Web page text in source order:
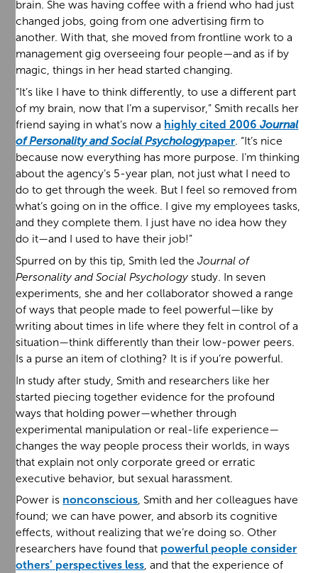
brain. She was having coffee with a friend who had just
changed jobs, going from one advertising firm to
another. With that, she moved from frontline work to a
management gig overseeing four people—and as if by
magic, things in her head started changing.
“It’s like I have to think differently, to use a different part
of my brain, now that I’m a supervisor,” Smith recalls her
friend saying in what’s now a highly cited 2006Journal
of Personality and Social Psychologypaper. “It’s nice
because now everything has more purpose. I’m thinking
about the agency’s 5-year plan, not just what I need to
do to get through the week. But I feel so removed from
what’s going on in the office. I give my employees tasks,
and they complete them. I just have no idea how they
do it—and I used to have their job!”
Spurred on by this tip, Smith led theJournal of
Personality and Social Psychology study. In seven
experiments, she and her collaborator showed a range
of ways that people made to feel powerful—like by
writing about times in life where they felt in control of a
situation—think differently than their low-power peers.
Is a purse an item of clothing? It is if you’re powerful.
In study after study, Smith and researchers like her
started piecing together evidence for the profound
ways that holding power—whether through
experimental manipulation or real-life experience—
changes the way people process their worlds, in ways
that explain not only corporate greed or erratic
executive behavior, but sexual harassment.
Power is nonconscious, Smith and her colleagues have
found; we can have power, and absorb its cognitive
effects, without realizing that we’re doing so. Other
researchers have found that powerful people consider
others’ perspectives less, and that the experience of